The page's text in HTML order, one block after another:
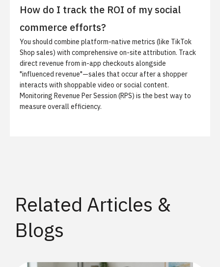
How do I track the ROI of my social
commerce efforts?
You should combine platform-native metrics (like TikTok
Shop sales) with comprehensive on-site attribution. Track
direct revenue from in-app checkouts alongside
"influenced revenue"—sales that occur after a shopper
interacts with shoppable video or social content.
Monitoring Revenue Per Session (RPS) is the best way to
measure overall efficiency.
Related Articles &
Blogs